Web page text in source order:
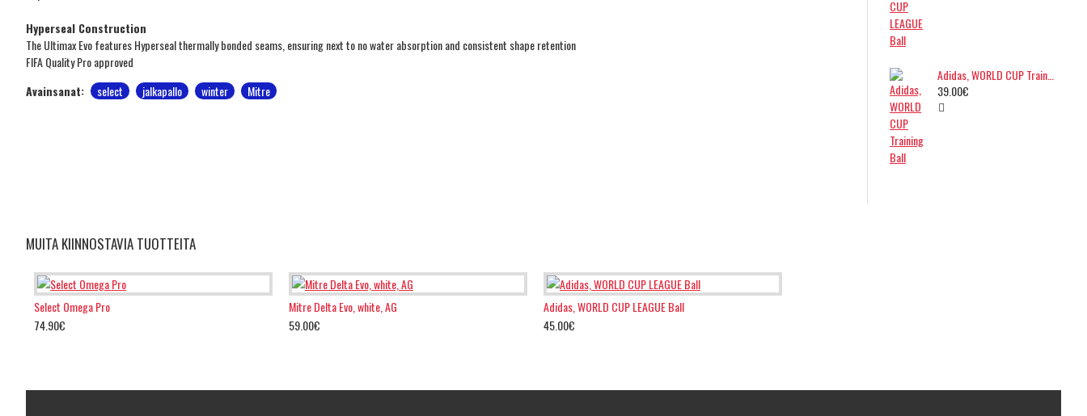
Hyperseal Construction
The Ultimax Evo features Hyperseal thermally bonded seams, ensuring next to no water absorption and consistent shape retention
FIFA Quality Pro approved
Avainsanat:
select jalkapallo winter Mitre
39.00€
MUITA KIINNOSTAVIA TUOTTEITA
Select Omega Pro
74.90€
Mitre Delta Evo, white, AG
59.00€
Adidas, WORLD CUP LEAGUE Ball
45.00€